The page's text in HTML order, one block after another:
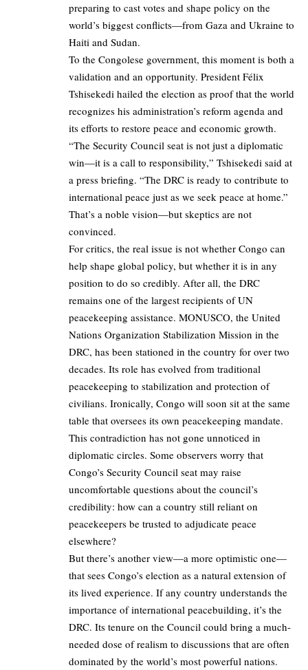
preparing to cast votes and shape policy on the
world’s biggest conflicts—from Gaza and Ukraine to
Haiti and Sudan.
To the Congolese government, this moment is both a
validation and an opportunity. President Félix
Tshisekedi hailed the election as proof that the world
recognizes his administration’s reform agenda and
its efforts to restore peace and economic growth.
“The Security Council seat is not just a diplomatic
win—it is a call to responsibility,” Tshisekedi said at
a press briefing. “The DRC is ready to contribute to
international peace just as we seek peace at home.”
That’s a noble vision—but skeptics are not
convinced.
For critics, the real issue is not whether Congo can
help shape global policy, but whether it is in any
position to do so credibly. After all, the DRC
remains one of the largest recipients of UN
peacekeeping assistance. MONUSCO, the United
Nations Organization Stabilization Mission in the
DRC, has been stationed in the country for over two
decades. Its role has evolved from traditional
peacekeeping to stabilization and protection of
civilians. Ironically, Congo will soon sit at the same
table that oversees its own peacekeeping mandate.
This contradiction has not gone unnoticed in
diplomatic circles. Some observers worry that
Congo’s Security Council seat may raise
uncomfortable questions about the council’s
credibility: how can a country still reliant on
peacekeepers be trusted to adjudicate peace
elsewhere?
But there’s another view—a more optimistic one—
that sees Congo’s election as a natural extension of
its lived experience. If any country understands the
importance of international peacebuilding, it’s the
DRC. Its tenure on the Council could bring a much-
needed dose of realism to discussions that are often
dominated by the world’s most powerful nations.